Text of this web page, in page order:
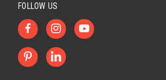
FOLLOW US